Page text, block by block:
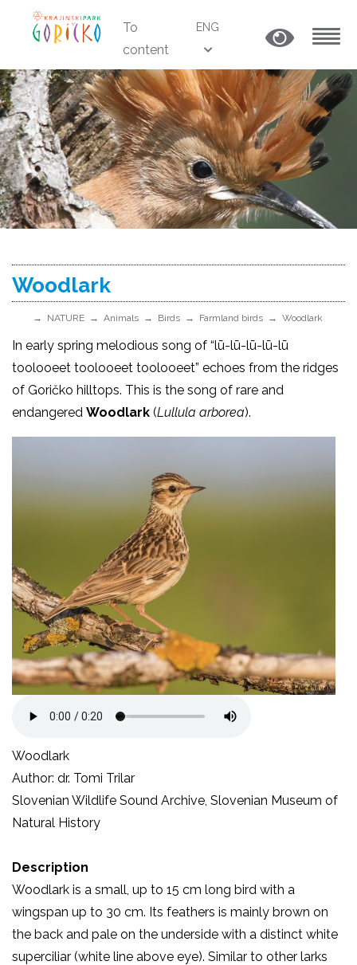
To
content
ENG
Woodlark
NATURE Animals Birds Farmland birds Woodlark
In early spring melodious song of “lū-lū-lū-lū-lū
toolooeet toolooeet toolooeet” echoes from the ridges
of Goričko hilltops. This is the song of rare and
endangered Woodlark (Lullula arborea).
Woodlark
Author: dr. Tomi Trilar
Slovenian Wildlife Sound Archive, Slovenian Museum of
Natural History
Description
Woodlark is a small, up to 15 cm long bird with a
wingspan up to 30 cm. Its feathers is mainly brown on
the back and pale on the underside with a distinct white
superciliar (white line above eye). Similar to other larks